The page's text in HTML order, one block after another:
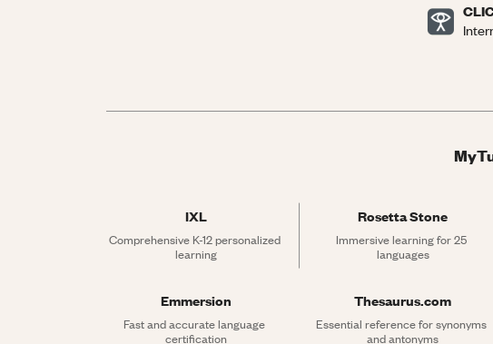
IXL
Comprehensive K-12 personalized
learning
Rosetta Stone
Immersive learning for 25
languages
Emmersion
Fast and accurate language
certification
Thesaurus.com
Essential reference for synonyms
and antonyms